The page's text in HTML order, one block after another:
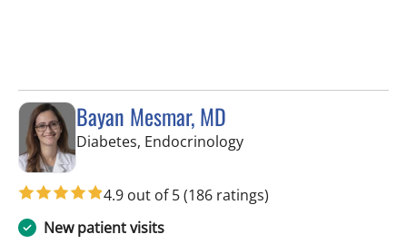
Bayan Mesmar, MD
Diabetes, Endocrinologyin Tampa, FL
4.9 out of 5(186 ratings)
New patient visits